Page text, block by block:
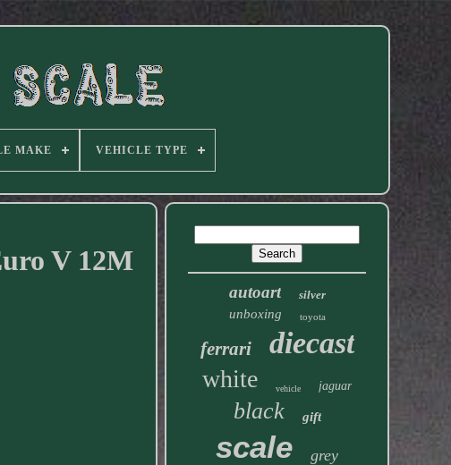
MAKE VEHICLE TYPE
V 12M
autoart silver
unboxing toyota
ferrari diecast
white vehicle jaguar
black gift
scale grey